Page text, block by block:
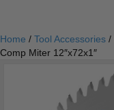
Home / Tool Accessories /
Comp Miter 12″x72x1″